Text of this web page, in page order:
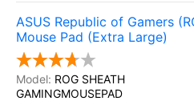
ASUS Republic of Gamers
Mouse Pad (Extra Large)
ROG SHEATH
GAMINGMOUSEPAD